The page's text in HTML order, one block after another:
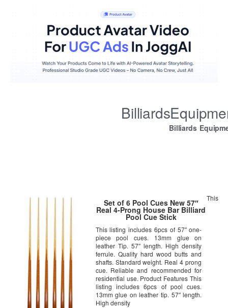
Billiards
Set of 6 Pool Cues New 57″
Real 4-Prong House Bar Billiard
Pool Cue Stick
This listing includes 6pcs of 57″ one-
piece pool cues. 13mm glue on
leather Tip. 57″ length. High density
ferrule. Quality hard wood butts and
shafts. Standard weight. Real 4 prong
cue. Reliable and recommended for
residential use. Product Features This
listing includes 6pcs of pool cues.
13mm glue on leather tip. 57″ length.
High density
This